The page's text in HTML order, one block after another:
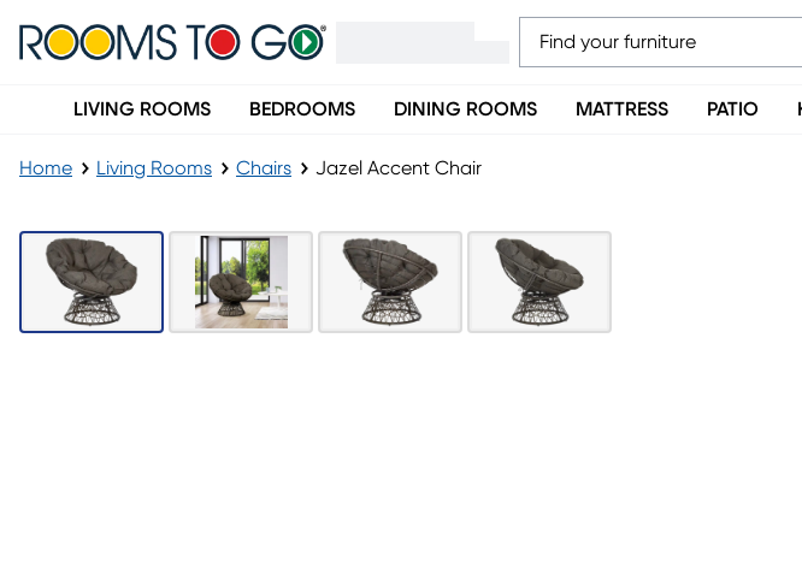
LIVING ROOMS BEDROOMS DINING ROOMS MATTRESS PATIO
Home Living Rooms Chairs Jazel Accent Chair